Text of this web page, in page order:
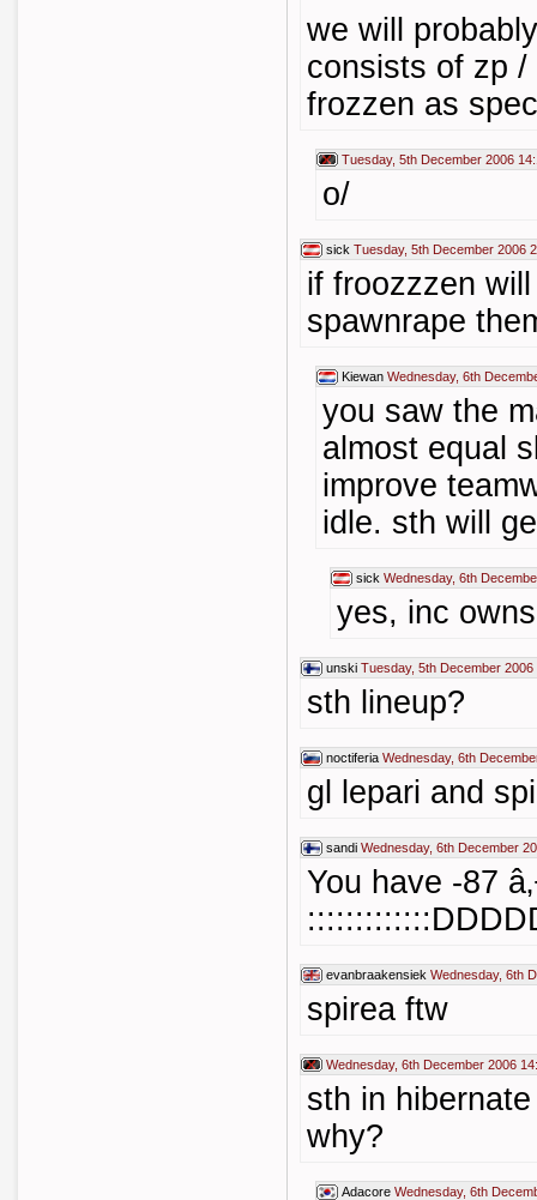
we will
consists of zp
frozzen as
Tuesday, 5th December 2006
o/
sick Tuesday, 5th December 2006
if froozzzen
spawnrape
Kiewan Wednesday, 6th
you saw the
almost equal
improve
idle. sth will
sick Wednesday, 6th
yes, inc
unski Tuesday, 5th December 2006
sth lineup?
noctiferia Wednesday, 6th
gl lepari and
sandi Wednesday, 6th December
You have -87
evanbraakensiek Wednesday, 6th
spirea ftw
Wednesday, 6th December 2006
sth in
why?
Adacore Wednesday, 6th